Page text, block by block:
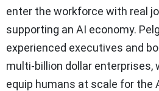
enter the workforce with real
supporting an AI economy.
experienced executives and
multi-billion dollar enterprises,
equip humans at scale for the